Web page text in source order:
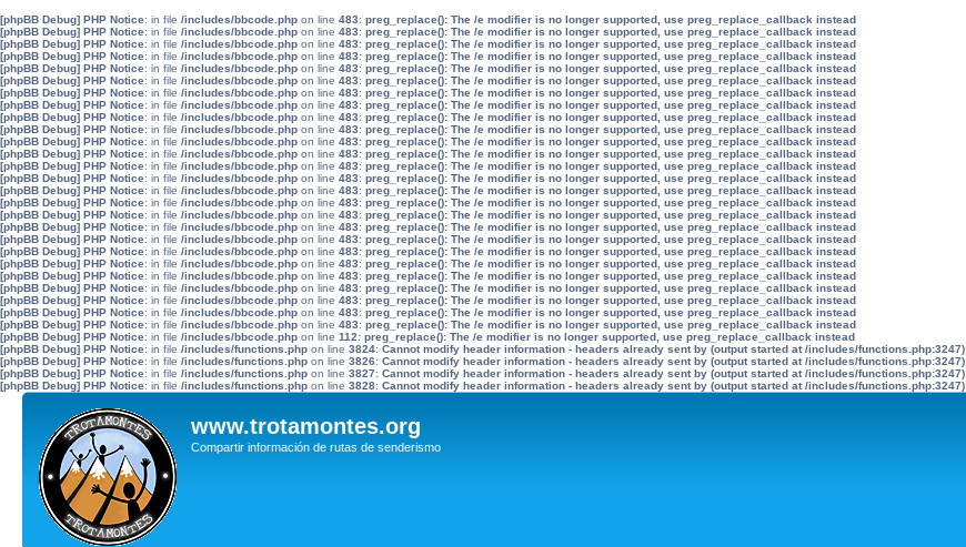
[phpBB Debug] PHP Notice: in file /includes/bbcode.php on line 483: preg_replace(): The /e modifier is no longer supported, use preg_replace_callback instead
[phpBB Debug] PHP Notice: in file /includes/bbcode.php on line 483: preg_replace(): The /e modifier is no longer supported, use preg_replace_callback instead
[phpBB Debug] PHP Notice: in file /includes/bbcode.php on line 483: preg_replace(): The /e modifier is no longer supported, use preg_replace_callback instead
[phpBB Debug] PHP Notice: in file /includes/bbcode.php on line 483: preg_replace(): The /e modifier is no longer supported, use preg_replace_callback instead
[phpBB Debug] PHP Notice: in file /includes/bbcode.php on line 483: preg_replace(): The /e modifier is no longer supported, use preg_replace_callback instead
[phpBB Debug] PHP Notice: in file /includes/bbcode.php on line 483: preg_replace(): The /e modifier is no longer supported, use preg_replace_callback instead
[phpBB Debug] PHP Notice: in file /includes/bbcode.php on line 483: preg_replace(): The /e modifier is no longer supported, use preg_replace_callback instead
[phpBB Debug] PHP Notice: in file /includes/bbcode.php on line 483: preg_replace(): The /e modifier is no longer supported, use preg_replace_callback instead
[phpBB Debug] PHP Notice: in file /includes/bbcode.php on line 483: preg_replace(): The /e modifier is no longer supported, use preg_replace_callback instead
[phpBB Debug] PHP Notice: in file /includes/bbcode.php on line 483: preg_replace(): The /e modifier is no longer supported, use preg_replace_callback instead
[phpBB Debug] PHP Notice: in file /includes/bbcode.php on line 483: preg_replace(): The /e modifier is no longer supported, use preg_replace_callback instead
[phpBB Debug] PHP Notice: in file /includes/bbcode.php on line 483: preg_replace(): The /e modifier is no longer supported, use preg_replace_callback instead
[phpBB Debug] PHP Notice: in file /includes/bbcode.php on line 483: preg_replace(): The /e modifier is no longer supported, use preg_replace_callback instead
[phpBB Debug] PHP Notice: in file /includes/bbcode.php on line 483: preg_replace(): The /e modifier is no longer supported, use preg_replace_callback instead
[phpBB Debug] PHP Notice: in file /includes/bbcode.php on line 483: preg_replace(): The /e modifier is no longer supported, use preg_replace_callback instead
[phpBB Debug] PHP Notice: in file /includes/bbcode.php on line 483: preg_replace(): The /e modifier is no longer supported, use preg_replace_callback instead
[phpBB Debug] PHP Notice: in file /includes/bbcode.php on line 483: preg_replace(): The /e modifier is no longer supported, use preg_replace_callback instead
[phpBB Debug] PHP Notice: in file /includes/bbcode.php on line 483: preg_replace(): The /e modifier is no longer supported, use preg_replace_callback instead
[phpBB Debug] PHP Notice: in file /includes/bbcode.php on line 483: preg_replace(): The /e modifier is no longer supported, use preg_replace_callback instead
[phpBB Debug] PHP Notice: in file /includes/bbcode.php on line 483: preg_replace(): The /e modifier is no longer supported, use preg_replace_callback instead
[phpBB Debug] PHP Notice: in file /includes/bbcode.php on line 483: preg_replace(): The /e modifier is no longer supported, use preg_replace_callback instead
[phpBB Debug] PHP Notice: in file /includes/bbcode.php on line 483: preg_replace(): The /e modifier is no longer supported, use preg_replace_callback instead
[phpBB Debug] PHP Notice: in file /includes/bbcode.php on line 483: preg_replace(): The /e modifier is no longer supported, use preg_replace_callback instead
[phpBB Debug] PHP Notice: in file /includes/bbcode.php on line 483: preg_replace(): The /e modifier is no longer supported, use preg_replace_callback instead
[phpBB Debug] PHP Notice: in file /includes/bbcode.php on line 483: preg_replace(): The /e modifier is no longer supported, use preg_replace_callback instead
[phpBB Debug] PHP Notice: in file /includes/bbcode.php on line 483: preg_replace(): The /e modifier is no longer supported, use preg_replace_callback instead
[phpBB Debug] PHP Notice: in file /includes/bbcode.php on line 112: preg_replace(): The /e modifier is no longer supported, use preg_replace_callback instead
[phpBB Debug] PHP Notice: in file /includes/functions.php on line 3824: Cannot modify header information - headers already sent by (output started at /includes/functions.php:3247)
[phpBB Debug] PHP Notice: in file /includes/functions.php on line 3826: Cannot modify header information - headers already sent by (output started at /includes/functions.php:3247)
[phpBB Debug] PHP Notice: in file /includes/functions.php on line 3827: Cannot modify header information - headers already sent by (output started at /includes/functions.php:3247)
[phpBB Debug] PHP Notice: in file /includes/functions.php on line 3828: Cannot modify header information - headers already sent by (output started at /includes/functions.php:3247)
www.trotamontes.org
Compartir información de rutas de senderismo